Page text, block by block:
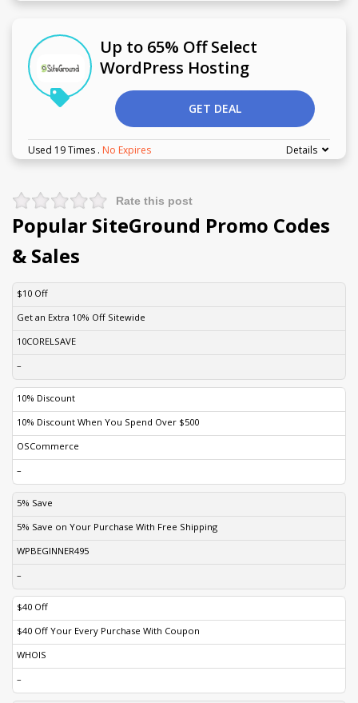
Up to 65% Off Select
WordPress Hosting
GET DEAL
Used 19 Times . No Expires Details
Rate this post
Popular SiteGround Promo Codes
& Sales
DISCOUNT
$10 Off
Get an Extra 10% Off Sitewide
10CORELSAVE
–
10% Discount
10% Discount When You Spend Over $500
OSCommerce
–
5% Save
5% Save on Your Purchase With Free Shipping
WPBEGINNER495
–
$40 Off
$40 Off Your Every Purchase With Coupon
WHOIS
–